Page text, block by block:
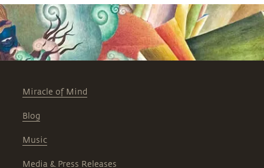
Miracle of Mind
Blog
Music
Media & Press Releases